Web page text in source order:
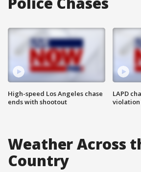
High-speed Los Angeles chase
ends with shootout
LAPD
violation
Weather Across
Country